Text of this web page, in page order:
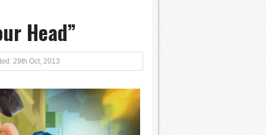
Head”
29th Oct, 2013